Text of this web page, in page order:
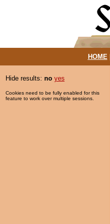
HOME|
Hide results: no yes
Cookies need to be fully enabled for this
feature to work over multiple sessions.